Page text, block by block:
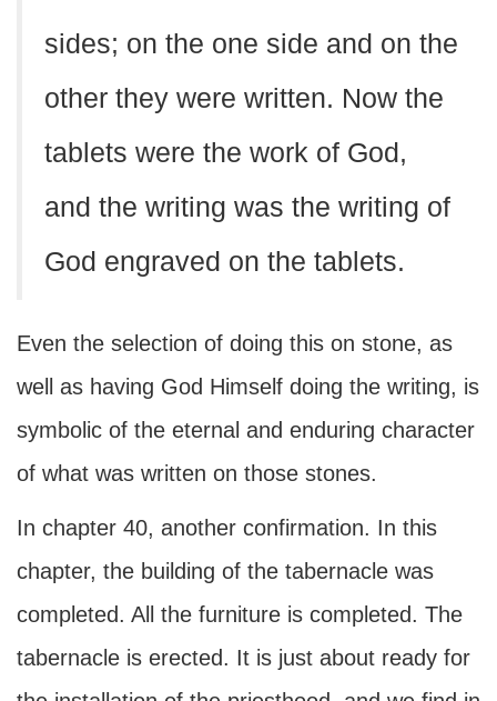
sides; on the one side and on the
other they were written. Now the
tablets were the work of God,
and the writing was the writing of
God engraved on the tablets.
Even the selection of doing this on stone, as
well as having God Himself doing the writing, is
symbolic of the eternal and enduring character
of what was written on those stones.
In chapter 40, another confirmation. In this
chapter, the building of the tabernacle was
completed. All the furniture is completed. The
tabernacle is erected. It is just about ready for